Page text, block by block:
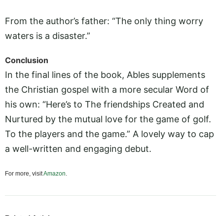
From the author’s father: “The only thing worry
waters is a disaster.”
Conclusion
In the final lines of the book, Ables supplements
the Christian gospel with a more secular Word of
his own: “Here’s to The friendships Created and
Nurtured by the mutual love for the game of golf.
To the players and the game.” A lovely way to cap
a well-written and engaging debut.
For more, visitAmazon